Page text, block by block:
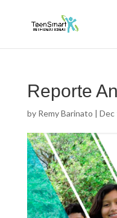
Reporte
by Remy Barinato | Dec